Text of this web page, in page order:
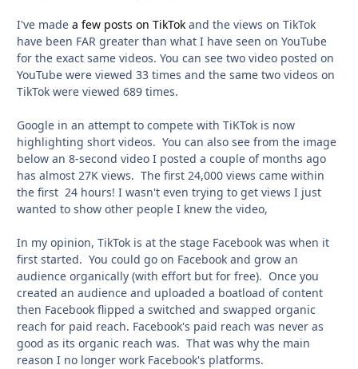
I've made a few posts on TikTok and the views on TikTok
have been FAR greater than what I have seen on YouTube
for the exact same videos. You can see two video posted on
YouTube were viewed 33 times and the same two videos on
TikTok were viewed 689 times.
Google in an attempt to compete with TiKTok is now
highlighting short videos. You can also see from the image
below an 8-second video I posted a couple of months ago
has almost 27K views. The first 24,000 views came within
the first 24 hours! I wasn't even trying to get views I just
wanted to show other people I knew the video,
In my opinion, TikTok is at the stage Facebook was when it
first started. You could go on Facebook and grow an
audience organically (with effort but for free). Once you
created an audience and uploaded a boatload of content
then Facebook flipped a switched and swapped organic
reach for paid reach. Facebook's paid reach was never as
good as its organic reach was. That was why the main
reason I no longer work Facebook's platforms.